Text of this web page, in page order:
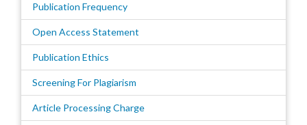
Publication Frequency
Open Access Statement
Publication Ethics
Screening For Plagiarism
Article Processing Charge